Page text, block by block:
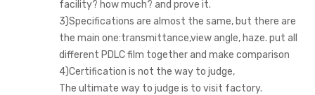
facility? how much? and prove it.
3)Specifications are almost the same, but there are
the main one:transmittance,view angle, haze. put all
different PDLC film together and make comparison
4)Certification is not the way to judge,
The ultimate way to judge is to visit factory.